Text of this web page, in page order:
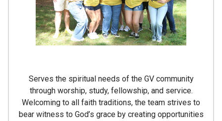
Serves the spiritual needs of the GV community
through worship, study, fellowship, and service.
Welcoming to all faith traditions, the team strives to
bear witness to God’s grace by creating opportunities